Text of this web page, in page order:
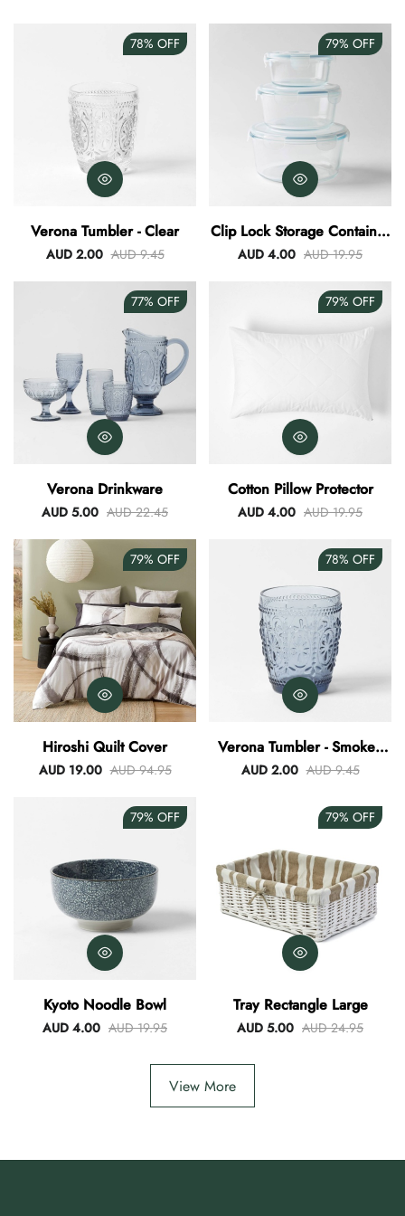
78% OFF
Verona Tumbler - Clear
AUD 2.00 AUD 9.45
79% OFF
Clip Lock Storage Container
Round Set Of 3
AUD 4.00 AUD 19.95
77% OFF
Verona Drinkware
AUD 5.00 AUD 22.45
79% OFF
Cotton Pillow Protector
AUD 4.00 AUD 19.95
79% OFF
Hiroshi Quilt Cover
AUD 19.00 AUD 94.95
78% OFF
Verona Tumbler - Smokey
Blue
AUD 2.00 AUD 9.45
79% OFF
Kyoto Noodle Bowl
AUD 4.00 AUD 19.95
79% OFF
Tray Rectangle Large
AUD 5.00 AUD 24.95
View More